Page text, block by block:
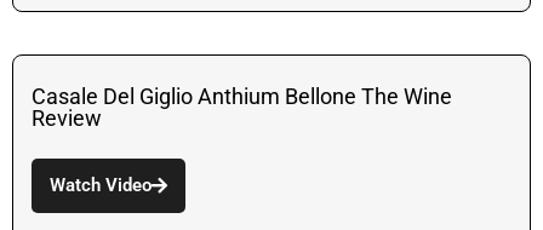
Casale Del Giglio Anthium Bellone The Wine
Review
Watch Video